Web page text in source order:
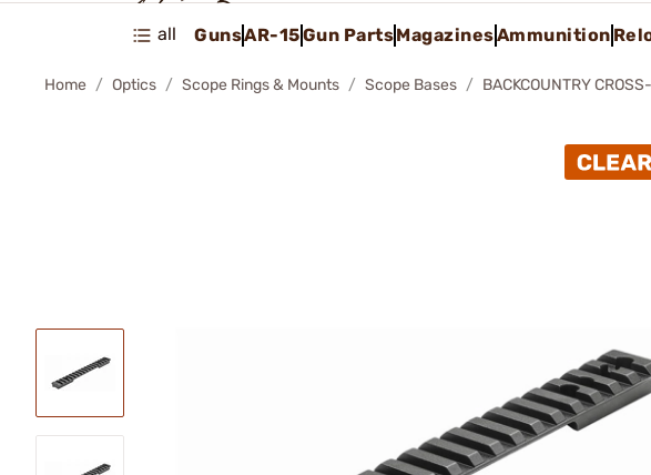
all GunsAR-15Gun PartsMagazinesAmmunition
Home Optics Scope Rings & Mounts Scope Bases BACKCOUNTRY